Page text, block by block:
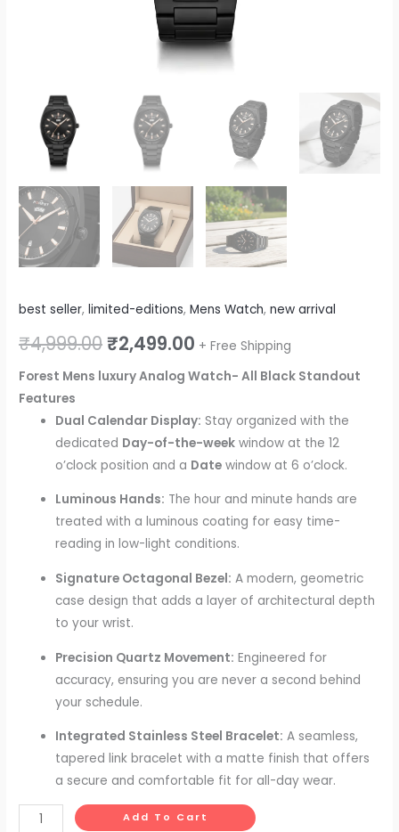
best seller,limited-editions,Mens Watch,new arrival
₹4,999.00 ₹2,499.00 + Free Shipping
Forest Mens luxury Analog Watch- All Black Standout
Features
Dual Calendar Display: Stay organized with the
dedicated Day-of-the-week window at the 12
o’clock position and a Date window at 6 o’clock.
Luminous Hands: The hour and minute hands are
treated with a luminous coating for easy time-
reading in low-light conditions.
Signature Octagonal Bezel: A modern, geometric
case design that adds a layer of architectural depth
to your wrist.
Precision Quartz Movement: Engineered for
accuracy, ensuring you are never a second behind
your schedule.
Integrated Stainless Steel Bracelet: A seamless,
tapered link bracelet with a matte finish that offers
a secure and comfortable fit for all-day wear.
Add To Cart